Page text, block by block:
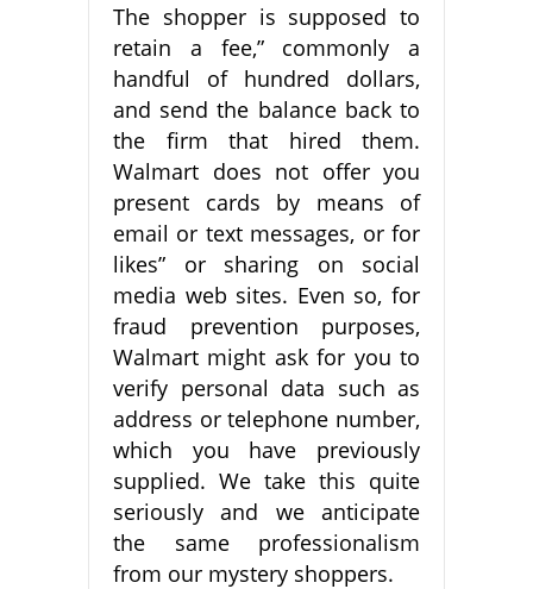
The shopper is supposed to
retain a fee,” commonly a
handful of hundred dollars,
and send the balance back to
the firm that hired them.
Walmart does not offer you
present cards by means of
email or text messages, or for
likes” or sharing on social
media web sites. Even so, for
fraud prevention purposes,
Walmart might ask for you to
verify personal data such as
address or telephone number,
which you have previously
supplied. We take this quite
seriously and we anticipate
the same professionalism
from our mystery shoppers.